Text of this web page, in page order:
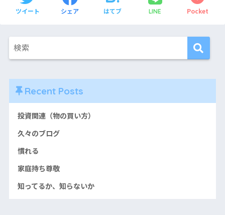
ツイート シェア はてブ LINE Pocket
Recent Posts
投資関連（物の買い方）
久々のブログ
慣れる
家庭持ち尊敬
知ってるか、知らないか